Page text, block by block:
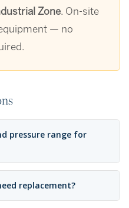
Zone. On-site
— no
pressure range for
replacement?